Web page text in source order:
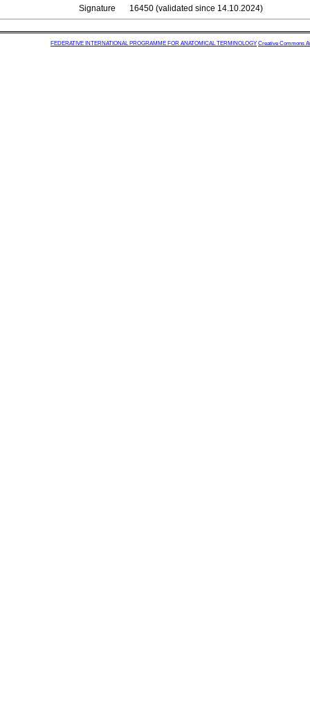
Signature
16450 (validated since 14.10.2024)
FEDERATIVE INTERNATIONAL PROGRAMME FOR ANATOMICAL TERMINOLOGY Creative Commons